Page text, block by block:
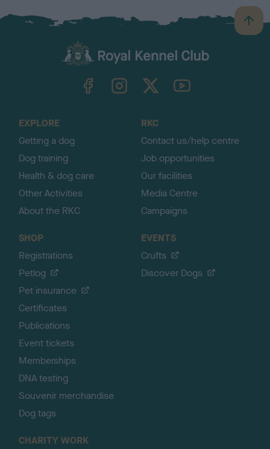
B
a
TheKennelClubUK on YouTube
EXPLORE
Getting a dog
Dog training
Health & dog care
Other Activities
About the RKC
RKC
Contact us/help centre
Job opportunities
Our facilities
Media Centre
Campaigns
SHOP
Registrations
Petlog
Pet insurance
Certificates
Publications
Event tickets
Memberships
DNA testing
Souvenir merchandise
Dog tags
EVENTS
Crufts
Discover Dogs
CHARITY WORK